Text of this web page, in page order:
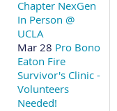
Chapter NexGen
In Person @
UCLA
Mar 28 Pro Bono
Eaton Fire
Survivor's Clinic -
Volunteers
Needed!